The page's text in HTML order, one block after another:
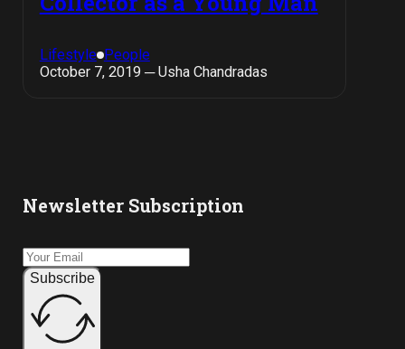
Lifestyle People
October 7, 2019 ─ Usha Chandradas
Newsletter Subscription
Subscribe